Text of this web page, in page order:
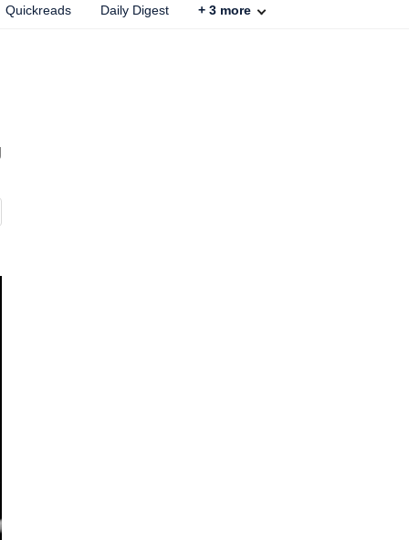
Quickreads Daily Digest + 3 more